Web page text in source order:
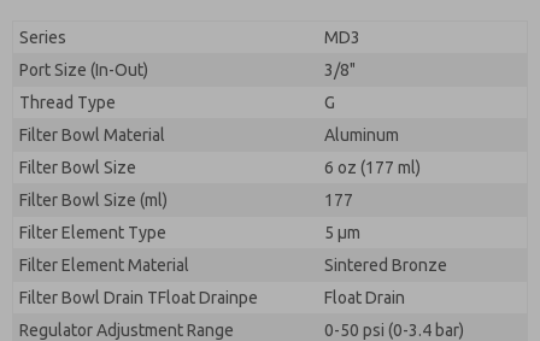
Series
MD3
Port Size (In-Out)
3/8"
Thread Type
G
Filter Bowl Material
Aluminum
Filter Bowl Size
6 oz (177 ml)
Filter Bowl Size (ml)
177
Filter Element Type
5 µm
Filter Element Material
Sintered Bronze
Filter Bowl Drain TFloat Drainpe
Float Drain
Regulator Adjustment Range
0-50 psi (0-3.4 bar)
*Yes, I have read the privacy policy and I agree that
the data I provide will be collected and stored
electronically. My data is used only strictly
earmarked for processing and answering my request.
By submitting the contact form, I agree to the
Please send me periodic updates on features,
product capabilities, and more.
*Yes, I have read the privacy policy and I agree that
the data I provide will be collected and stored
electronically. My data is used only strictly
earmarked for processing and answering my request.
By submitting the contact form, I agree to the
processing.